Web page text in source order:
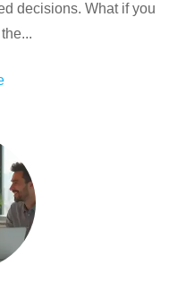
decisions. What if you